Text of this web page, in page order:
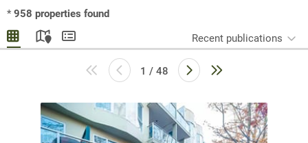
* 958 properties found
Recent publications
1 / 48